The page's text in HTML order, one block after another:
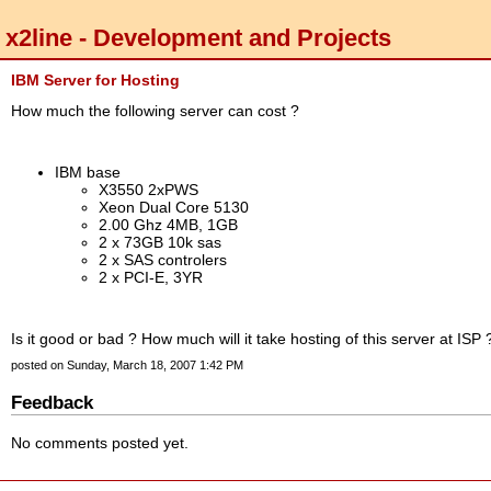
x2line - Development and Projects
IBM Server for Hosting
How much the following server can cost ?
IBM base
X3550 2xPWS
Xeon Dual Core 5130
2.00 Ghz 4MB, 1GB
2 x 73GB 10k sas
2 x SAS controlers
2 x PCI-E, 3YR
Is it good or bad ? How much will it take hosting of this server at ISP
posted on Sunday, March 18, 2007 1:42 PM
Feedback
No comments posted yet.